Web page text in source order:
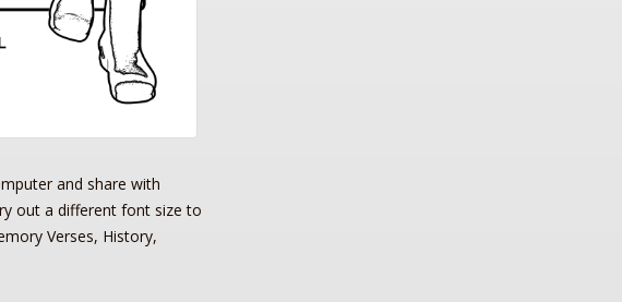
and share with
out a different font size to
Verses, History,